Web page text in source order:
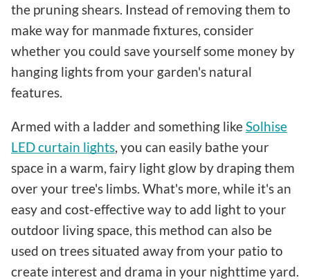
the pruning shears. Instead of removing them to
make way for manmade fixtures, consider
whether you could save yourself some money by
hanging lights from your garden's natural
features.
Armed with a ladder and something likeSolhise
LED curtain lights, you can easily bathe your
space in a warm, fairy light glow by draping them
over your tree's limbs. What's more, while it's an
easy and cost-effective way to add light to your
outdoor living space, this method can also be
used on trees situated away from your patio to
create interest and drama in your nighttime yard.